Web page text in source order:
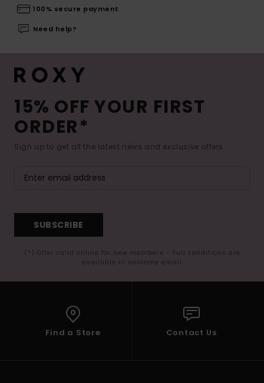
100% secure payment
Need help?
15% OFF YOUR FIRST
ORDER*
Sign up to get all the latest news and exclusive offers.
SUBSCRIBE
(*) Offer valid online for new members - Full conditions are
available in welcome email
Find a Store Contact Us